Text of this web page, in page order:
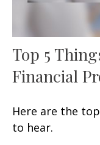
Top 5
Financial
Here are the
to hear.